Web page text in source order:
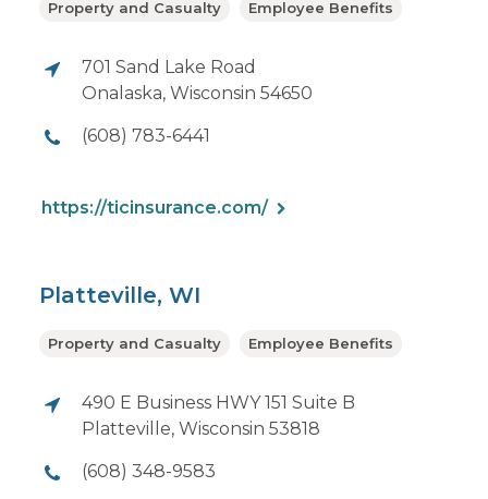
701 Sand Lake Road
Onalaska, Wisconsin 54650
(608) 783-6441
Property and Casualty Employee Benefits
https://ticinsurance.com/
Platteville, WI
490 E Business HWY 151 Suite B
Platteville, Wisconsin 53818
(608) 348-9583
Property and Casualty Employee Benefits